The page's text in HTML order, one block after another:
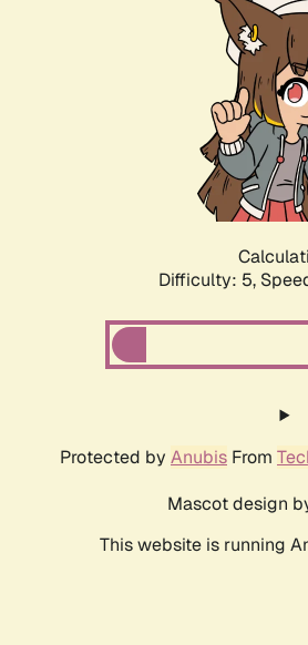
Difficulty: 5,
Protected by Anubis From
Mascot design
This website is running